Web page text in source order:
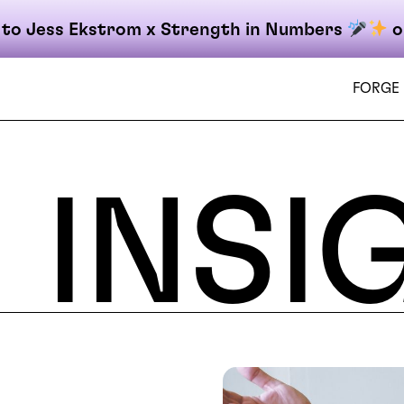
Jess Ekstrom x Strength in Numbers
FORGE